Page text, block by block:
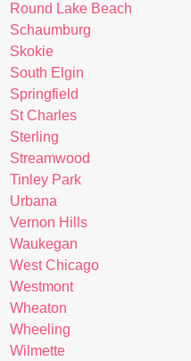
Round Lake Beach
Schaumburg
Skokie
South Elgin
Springfield
St Charles
Sterling
Streamwood
Tinley Park
Urbana
Vernon Hills
Waukegan
West Chicago
Westmont
Wheaton
Wheeling
Wilmette